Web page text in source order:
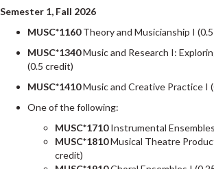
Semester 1, Fall 2026
MUSC*1160Theory and Musicianship I
MUSC*1340Music and Research I:
(0.5 credit)
MUSC*1410Music and Creative Practice I
One of the following:
MUSC*1710Instrumental
MUSC*1810Musical Theatre
credit)